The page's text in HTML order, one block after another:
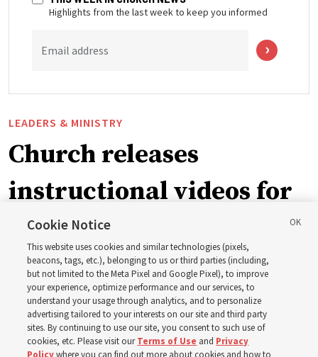
Highlights from the last week to keep you informed
Email address
LEADERS & MINISTRY
Church releases
instructional videos for
September Sunday
schedule changes
Prepare to gather on Aug. 30 and Sept. 6 to discuss
implementing the new format
Cookie Notice
This website uses cookies and similar technologies (pixels,
beacons, tags, etc.), belonging to us or third parties (including,
but not limited to the Meta Pixel and Google Pixel), to improve
your experience, optimize performance and our services, to
understand your usage through analytics, and to personalize
advertising tailored to your interests on our site and third party
sites. By continuing to use our site, you consent to such use of
cookies, etc. Please visit ourTerms of Use and Privacy
Policywhere you can find out more about cookies and how to